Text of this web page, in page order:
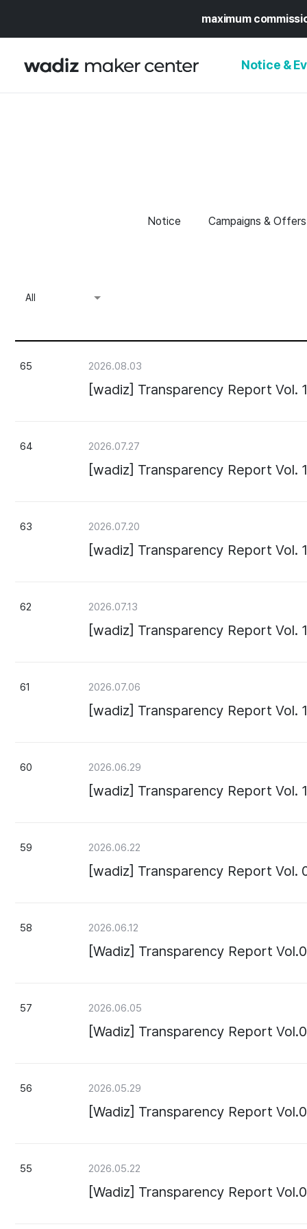
maximum
Notice &
CALENDAR
TRUST CENTER
Notice Campaigns & Offers
All
65 2026.08.03
[wadiz] Transparency Report Vol.
64 2026.07.27
[wadiz] Transparency Report Vol.
63 2026.07.20
[wadiz] Transparency Report Vol.
62 2026.07.13
[wadiz] Transparency Report Vol.
61 2026.07.06
[wadiz] Transparency Report Vol.
60 2026.06.29
[wadiz] Transparency Report Vol.
59 2026.06.22
[wadiz] Transparency Report Vol.
58 2026.06.12
[Wadiz] Transparency Report
57 2026.06.05
[Wadiz] Transparency Report
56 2026.05.29
[Wadiz] Transparency Report
55 2026.05.22
[Wadiz] Transparency Report